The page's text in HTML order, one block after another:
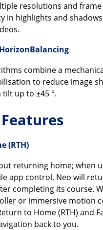
resolutions and frame
in highlights and
combine a
to reduce image
up to ±45 °.
(RTH)
returning home; when
app control, Neo will
completing its course.
or immersive motion
to Home (RTH) and
back to you.